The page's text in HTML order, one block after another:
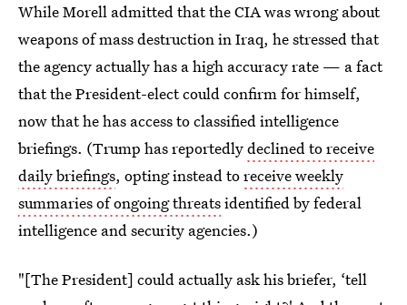
While Morell admitted that the CIA was wrong about
weapons of mass destruction in Iraq, he stressed that
the agency actually has a high accuracy rate — a fact
that the President-elect could confirm for himself,
now that he has access to classified intelligence
briefings. (Trump has reportedlydeclined to receive
daily briefings, opting instead toreceive weekly
summaries of ongoing threatsidentified by federal
intelligence and security agencies.)
"[The President] could actually ask his briefer, ‘tell